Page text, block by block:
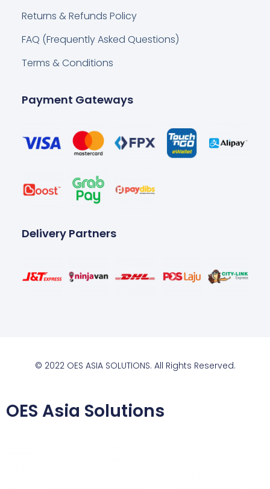
Returns & Refunds Policy
FAQ (Frequently Asked Questions)
Terms & Conditions
Payment Gateways
Delivery Partners
© 2022 OES ASIA SOLUTIONS. All Rights Reserved.
OES Asia Solutions